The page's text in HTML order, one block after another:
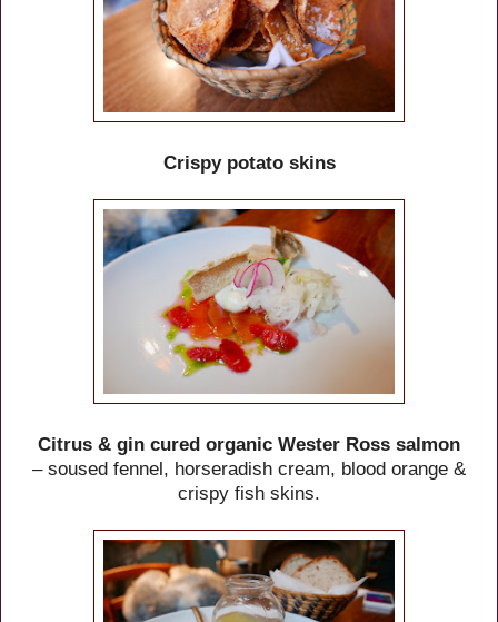
Crispy potato skins
Citrus & gin cured organic Wester Ross salmon
– soused fennel, horseradish cream, blood orange &
crispy fish skins.